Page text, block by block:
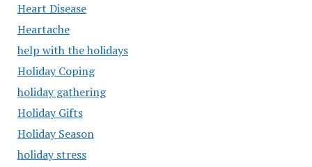
Heart Disease
Heartache
help with the holidays
Holiday Coping
holiday gathering
Holiday Gifts
Holiday Season
holiday stress